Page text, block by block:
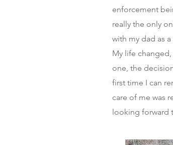
enforcement
really the only
with my dad as
My life
one, the
first time I can
care of me was
looking forward